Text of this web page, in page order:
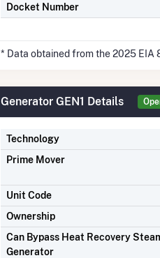
Docket Number
* Data obtained from the 2025 EIA
Generator GEN1 Details
Technology
Prime Mover
Unit Code
Ownership
Can Bypass Heat Recovery
Generator